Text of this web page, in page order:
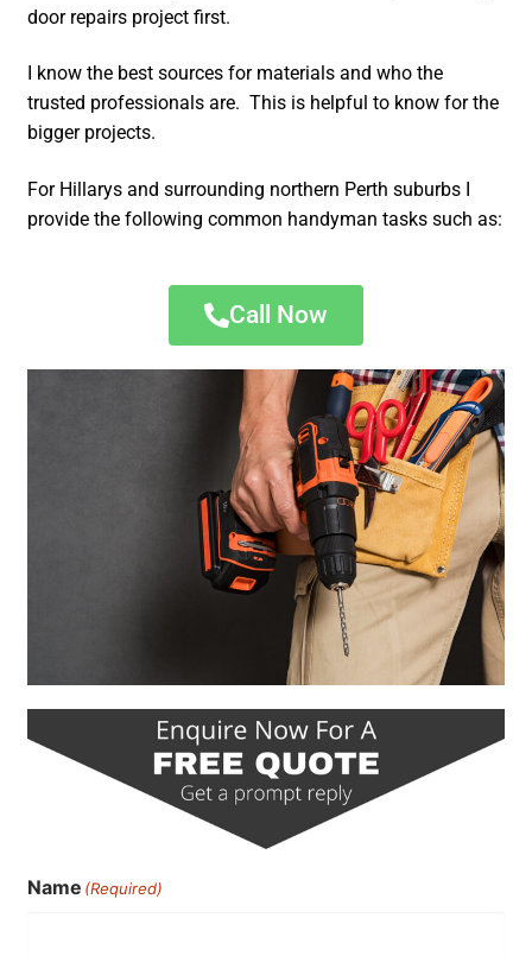
door repairs project first.
I know the best sources for materials and who the
trusted professionals are. This is helpful to know for the
bigger projects.
For Hillarys and surrounding northern Perth suburbs I
provide the following common handyman tasks such as:
Call Now
Name (Required)